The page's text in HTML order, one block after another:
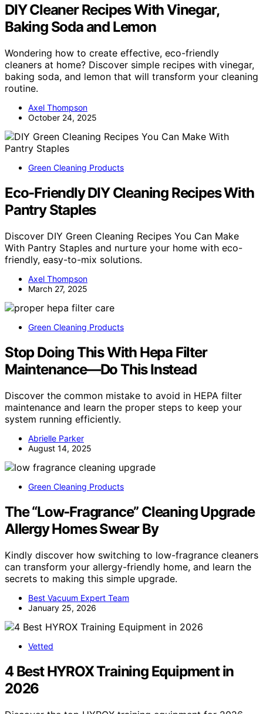
DIY Cleaner Recipes With Vinegar,
Baking Soda and Lemon
Wondering how to create effective, eco-friendly
cleaners at home? Discover simple recipes with vinegar,
baking soda, and lemon that will transform your cleaning
routine.
Axel Thompson
October 24, 2025
Green Cleaning Products
Eco-Friendly DIY Cleaning Recipes With
Pantry Staples
Discover DIY Green Cleaning Recipes You Can Make
With Pantry Staples and nurture your home with eco-
friendly, easy-to-mix solutions.
Axel Thompson
March 27, 2025
Green Cleaning Products
Stop Doing This With Hepa Filter
Maintenance—Do This Instead
Discover the common mistake to avoid in HEPA filter
maintenance and learn the proper steps to keep your
system running efficiently.
Abrielle Parker
August 14, 2025
Green Cleaning Products
The “Low‑Fragrance” Cleaning Upgrade
Allergy Homes Swear By
Kindly discover how switching to low-fragrance cleaners
can transform your allergy-friendly home, and learn the
secrets to making this simple upgrade.
Best Vacuum Expert Team
January 25, 2026
Vetted
4 Best HYROX Training Equipment in
2026